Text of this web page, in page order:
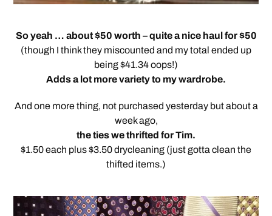
So yeah … about $50 worth – quite a nice haul for $50
(though I think they miscounted and my total ended up
being $41.34 oops!)
Adds a lot more variety to my wardrobe.
And one more thing, not purchased yesterday but about a
week ago,
the ties we thrifted for Tim.
$1.50 each plus $3.50 drycleaning (just gotta clean the
thifted items.)